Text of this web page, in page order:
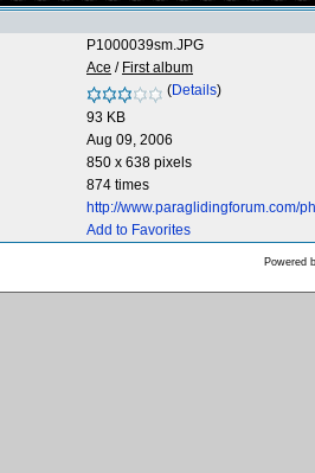
P1000039sm.JPG
Ace / First album
(Details)
93 KB
Aug 09, 2006
850 x 638 pixels
874 times
http://www.paraglidingforum.com/
Add to Favorites
Powered